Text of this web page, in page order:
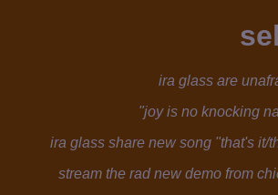
ira glass are
"joy is no knocking
ira glass share new song "that's
stream the rad new demo from